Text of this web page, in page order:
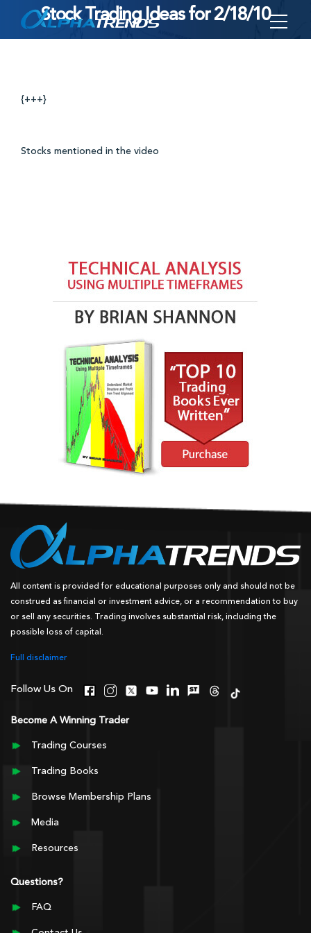
to
Stock Trading Ideas for 2/18/10
{+++}
Stocks mentioned in the video
All content is provided for educational purposes only and should not be
construed as financial or investment advice, or a recommendation to buy
or sell any securities. Trading involves substantial risk, including the
possible loss of capital.
Full disclaimer
Follow Us On
Become A Winning Trader
Trading Courses
Trading Books
Browse Membership Plans
Media
Resources
Questions?
FAQ